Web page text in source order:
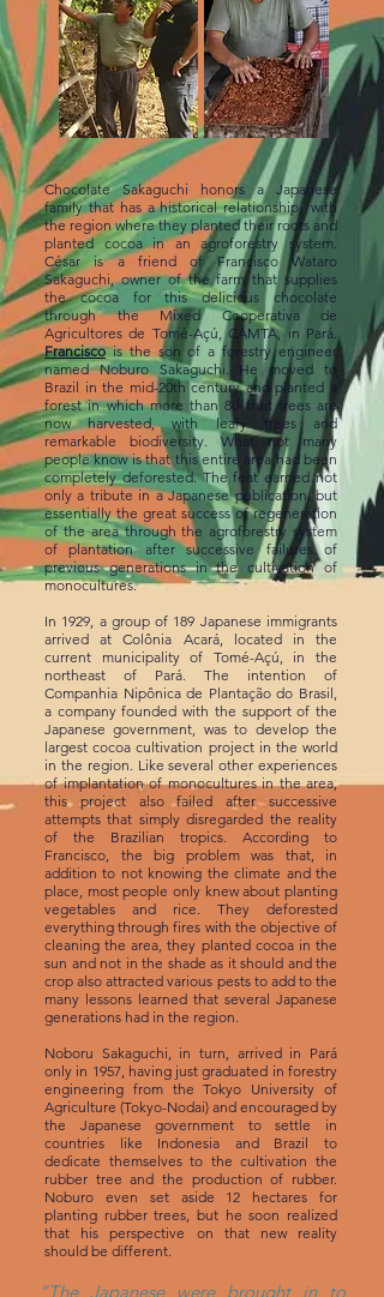
Chocolate Sakaguchi honors a Japanese
family that has a historical relationship
with
the region where they planted their roots and
planted cocoa in an agroforestry system.
César is a friend of Francisco Wataro
Sakaguchi, owner of the farm that supplies
the cocoa for this delicious chocolate
through the Mixed Cooperativa de
Agricultores de Tomé-Açú, CAMTA, in Pará.
Franciscois the son of a forestry engineer
named Noburo Sakaguchi. He moved to
Brazil in the mid-20th century and planted a
forest in which more than 80 fruit trees are
now harvested, with leafy trees and
remarkable biodiversity. What not many
people know is that this entire area had been
completely deforested. The feat earned not
only a tribute in a Japanese publication, but
essentially the great success of regeneration
of the area through the agroforestry system
of plantation after successive failures of
previous generations in the cultivation of
monocultures.
In 1929, a group of 189 Japanese immigrants
arrived at Colônia Acará, located in the
current municipality of Tomé-Açú, in the
northeast of Pará. The intention of
Companhia Nipônica de Plantação do Brasil,
a company founded with the support of the
Japanese government, was to develop the
largest cocoa cultivation project in the world
in the region. Like several other experiences
of implantation of monocultures in the area,
this project also failed after successive
attempts that simply disregarded the reality
of the Brazilian tropics. According to
Francisco, the big problem was that, in
addition to not knowing the climate and the
place, most people only knew about planting
vegetables and rice. They deforested
everything through fires with the objective of
cleaning the area, they planted cocoa in the
sun and not in the shade as it should and the
crop also attracted various pests to add to the
many lessons learned that several Japanese
generations had in the region.
Noboru Sakaguchi, in turn, arrived in Pará
only in 1957, having just graduated in forestry
engineering from the Tokyo University of
Agriculture (Tokyo-Nodai) and encouraged by
the Japanese government to settle in
countries like Indonesia and Brazil to
dedicate themselves to the cultivation the
rubber tree and the production of rubber.
Noburo even set aside 12 hectares for
planting rubber trees, but he soon realized
that his perspective on that new reality
should be different.
“The Japanese were brought in to